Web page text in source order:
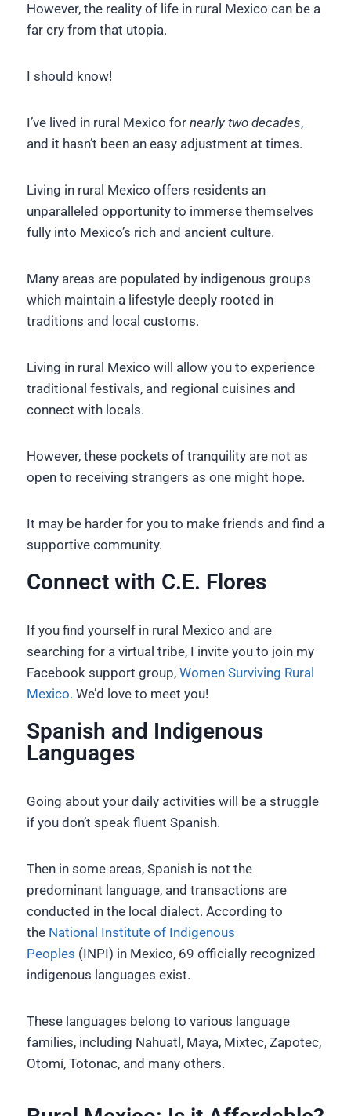
However, the reality of life in rural Mexico can be a
far cry from that utopia.
I should know!
I’ve lived in rural Mexico for nearly two decades,
and it hasn’t been an easy adjustment at times.
Living in rural Mexico offers residents an
unparalleled opportunity to immerse themselves
fully into Mexico’s rich and ancient culture.
Many areas are populated by indigenous groups
which maintain a lifestyle deeply rooted in
traditions and local customs.
Living in rural Mexico will allow you to experience
traditional festivals, and regional cuisines and
connect with locals.
However, these pockets of tranquility are not as
open to receiving strangers as one might hope.
It may be harder for you to make friends and find a
supportive community.
Connect with C.E. Flores
If you find yourself in rural Mexico and are
searching for a virtual tribe, I invite you to join my
Facebook support group, Women Surviving Rural
Mexico. We’d love to meet you!
Spanish and Indigenous
Languages
Going about your daily activities will be a struggle
if you don’t speak fluent Spanish.
Then in some areas, Spanish is not the
predominant language, and transactions are
conducted in the local dialect. According to
the National Institute of Indigenous
Peoples (INPI) in Mexico, 69 officially recognized
indigenous languages exist.
These languages belong to various language
families, including Nahuatl, Maya, Mixtec, Zapotec,
Otomí, Totonac, and many others.